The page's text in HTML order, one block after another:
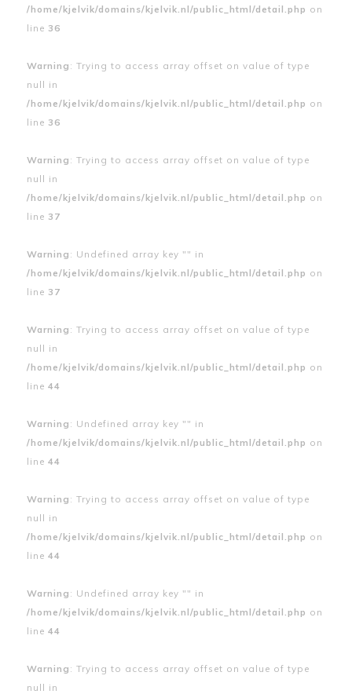
/home/kjelvik/domains/kjelvik.nl/public_html/detail.php on
line 36
Warning : Trying to access array offset on value of type
null in
/home/kjelvik/domains/kjelvik.nl/public_html/detail.php on
line 36
Warning : Trying to access array offset on value of type
null in
/home/kjelvik/domains/kjelvik.nl/public_html/detail.php on
line 37
Warning : Undefined array key "" in
/home/kjelvik/domains/kjelvik.nl/public_html/detail.php on
line 37
Warning : Trying to access array offset on value of type
null in
/home/kjelvik/domains/kjelvik.nl/public_html/detail.php on
line 44
Warning : Undefined array key "" in
/home/kjelvik/domains/kjelvik.nl/public_html/detail.php on
line 44
Warning : Trying to access array offset on value of type
null in
/home/kjelvik/domains/kjelvik.nl/public_html/detail.php on
line 44
Warning : Undefined array key "" in
/home/kjelvik/domains/kjelvik.nl/public_html/detail.php on
line 44
Warning : Trying to access array offset on value of type
null in